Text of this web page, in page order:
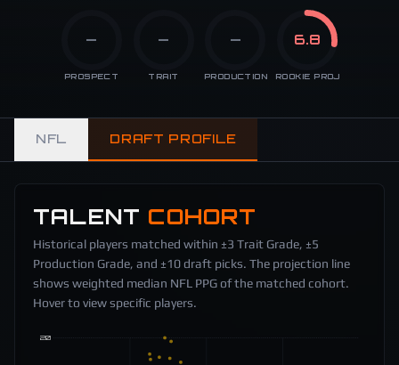
—
PROSPECT
—
TRAIT
—
PRODUCTION
6.8
ROOKIE PROJ
NFL DRAFT PROFILE
TALENT COHORT
Historical players matched within ±3 Trait Grade, ±5
Production Grade, and ±10 draft picks. The projection line
shows weighted median NFL PPG of the matched cohort.
Hover to view specific players.
20